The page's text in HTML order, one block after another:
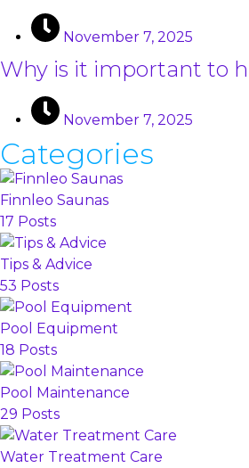
November 7, 2025
Why is it important to
November 7, 2025
Categories
Finnleo Saunas
17 Posts
Tips & Advice
53 Posts
Pool Equipment
18 Posts
Pool Maintenance
29 Posts
Water Treatment Care